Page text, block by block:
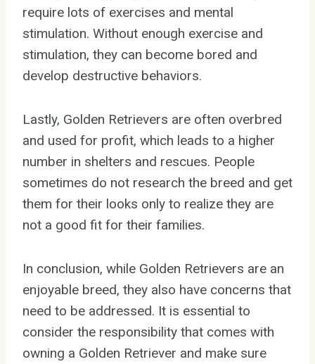
require lots of exercises and mental
stimulation. Without enough exercise and
stimulation, they can become bored and
develop destructive behaviors.
Lastly, Golden Retrievers are often overbred
and used for profit, which leads to a higher
number in shelters and rescues. People
sometimes do not research the breed and get
them for their looks only to realize they are
not a good fit for their families.
In conclusion, while Golden Retrievers are an
enjoyable breed, they also have concerns that
need to be addressed. It is essential to
consider the responsibility that comes with
owning a Golden Retriever and make sure